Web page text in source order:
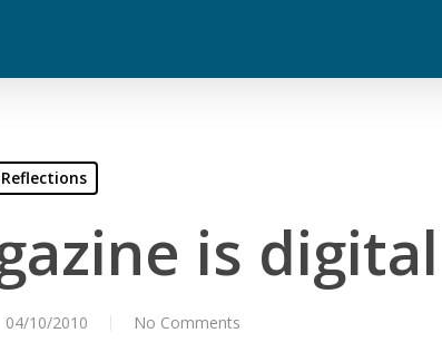
Reflections
is digital
04/10/2010 No Comments